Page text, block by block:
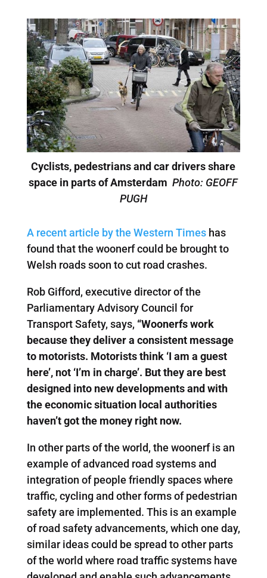
Cyclists, pedestrians and car drivers share
space in parts of Amsterdam Photo: GEOFF
PUGH
A recent article by the Western Timeshas
found that the woonerf could be brought to
Welsh roads soon to cut road crashes.
Rob Gifford, executive director of the
Parliamentary Advisory Council for
Transport Safety, says, “Woonerfs work
because they deliver a consistent message
to motorists. Motorists think ‘I am a guest
here’, not ‘I’m in charge’. But they are best
designed into new developments and with
the economic situation local authorities
haven’t got the money right now.
In other parts of the world, the woonerf is an
example of advanced road systems and
integration of people friendly spaces where
traffic, cycling and other forms of pedestrian
safety are implemented. This is an example
of road safety advancements, which one day,
similar ideas could be spread to other parts
of the world where road traffic systems have